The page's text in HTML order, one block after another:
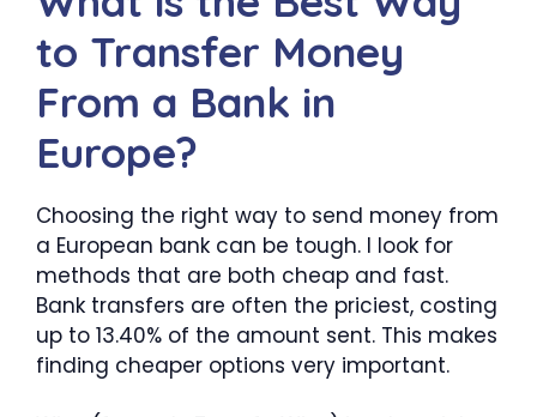
to Transfer Money
From a Bank in
Europe?
Choosing the right way to send money from
a European bank can be tough. I look for
methods that are both cheap and fast.
Bank transfers are often the priciest, costing
up to 13.40% of the amount sent. This makes
finding cheaper options very important.